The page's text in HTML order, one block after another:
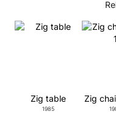
Zig table
1985
Zig